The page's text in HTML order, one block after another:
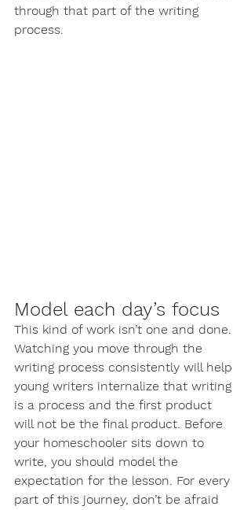
through that part of the writing
process.
Model each day’s focus
This kind of work isn’t one and done.
Watching you move through the
writing process consistently will help
young writers internalize that writing
is a process and the first product
will not be the final product. Before
your homeschooler sits down to
write, you should model the
expectation for the lesson. For every
part of this journey, don’t be afraid